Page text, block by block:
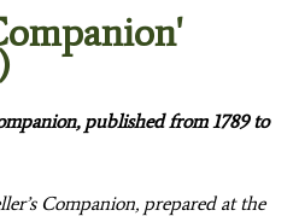
, published from 1789 to
Companion, prepared at the